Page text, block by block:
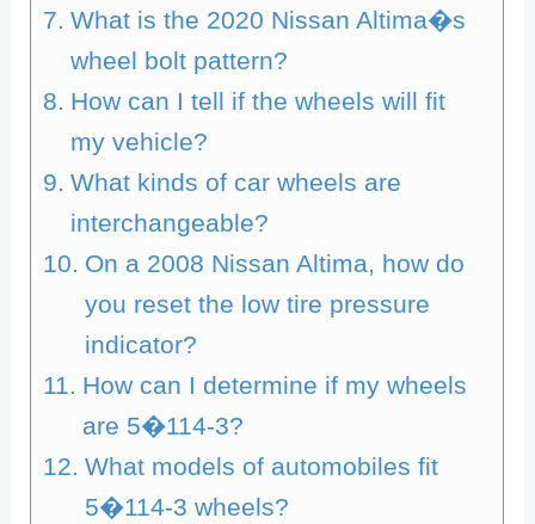
What is the 2020 Nissan Altima�s
wheel bolt pattern?
How can I tell if the wheels will fit
my vehicle?
What kinds of car wheels are
interchangeable?
On a 2008 Nissan Altima, how do
you reset the low tire pressure
indicator?
How can I determine if my wheels
are 5�114-3?
What models of automobiles fit
5�114-3 wheels?